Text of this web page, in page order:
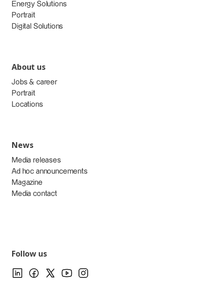
Energy Solutions
Portrait
Digital Solutions
About us
Jobs & career
Portrait
Locations
News
Media releases
Ad hoc announcements
Magazine
Media contact
Follow us